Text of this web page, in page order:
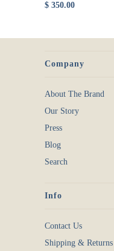
$ 350.00
Company
About The Brand
Our Story
Press
Blog
Search
Info
Contact Us
Shipping & Returns